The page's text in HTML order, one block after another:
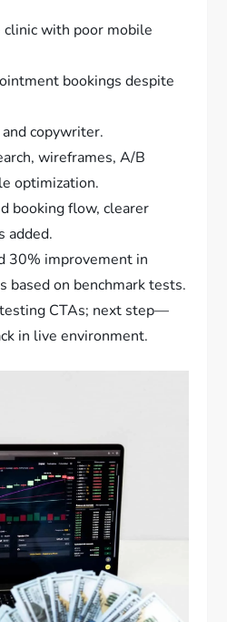
clinic with poor mobile
bookings despite
copywriter.
wireframes, A/B
optimization.
booking flow, clearer
added.
30% improvement in
based on benchmark tests.
CTAs; next step—
in live environment.